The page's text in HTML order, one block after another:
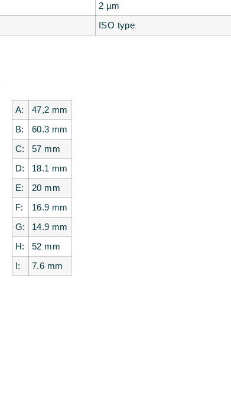
2 µm
ISO type
A: 47,2 mm
B:
60.3 mm
C:
57 mm
D:
18.1 mm
E:
20 mm
F:
16.9 mm
G:
14.9 mm
H:
52 mm
I:
7.6 mm